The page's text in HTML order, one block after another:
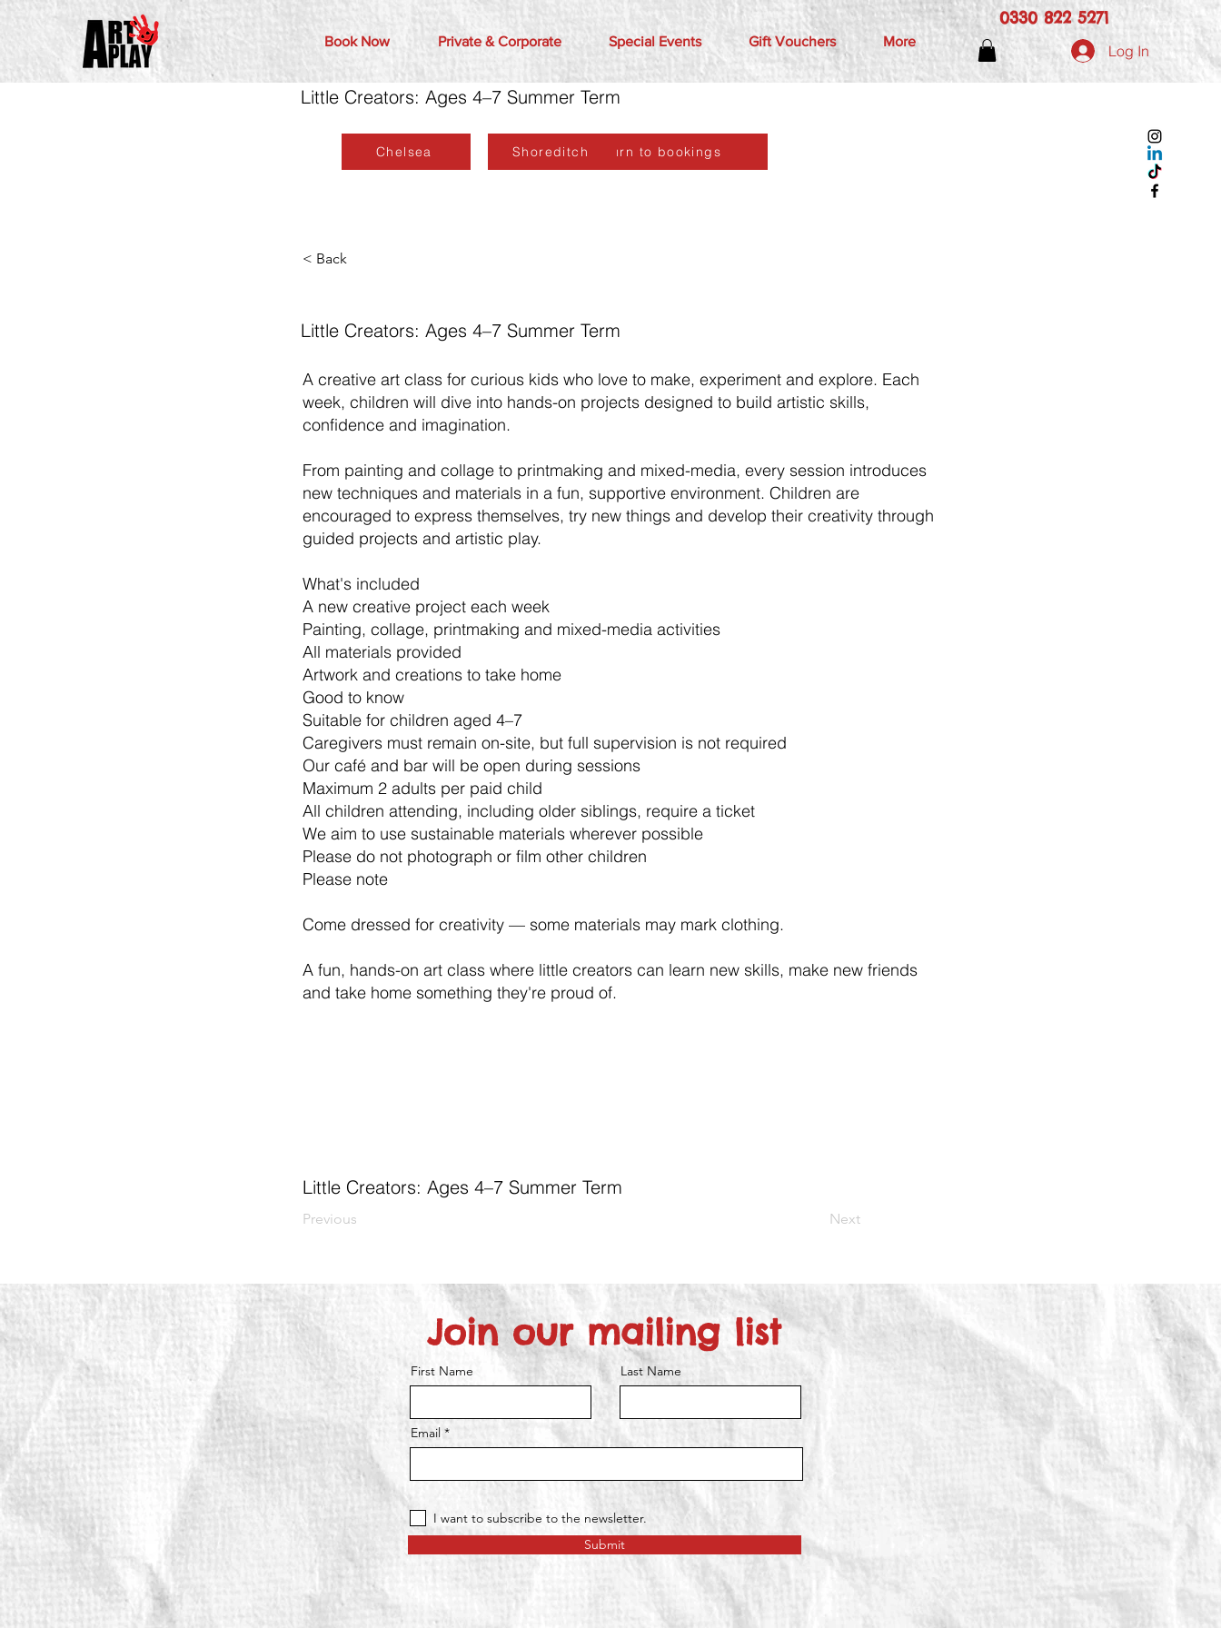
Book Now Private & Corporate Special Events Gift Vouchers More
0330 822 5271
Log In
Return to bookings
Little Creators: Ages 4–7 Summer Term
Chelsea Shoreditch
< Back
Little Creators: Ages 4–7 Summer Term
A creative art class for curious kids who love to make, experiment and explore. Each
week, children will dive into hands-on projects designed to build artistic skills,
confidence and imagination.
From painting and collage to printmaking and mixed-media, every session introduces
new techniques and materials in a fun, supportive environment. Children are
encouraged to express themselves, try new things and develop their creativity through
guided projects and artistic play.
What's included
A new creative project each week
Painting, collage, printmaking and mixed-media activities
All materials provided
Artwork and creations to take home
Good to know
Suitable for children aged 4–7
Caregivers must remain on-site, but full supervision is not required
Our café and bar will be open during sessions
Maximum 2 adults per paid child
All children attending, including older siblings, require a ticket
We aim to use sustainable materials wherever possible
Please do not photograph or film other children
Please note
Come dressed for creativity — some materials may mark clothing.
A fun, hands-on art class where little creators can learn new skills, make new friends
and take home something they're proud of.
Little Creators: Ages 4–7 Summer Term
Previous Next
Join our mailing list
First Name Last Name
Email
I want to subscribe to the newsletter.
Submit